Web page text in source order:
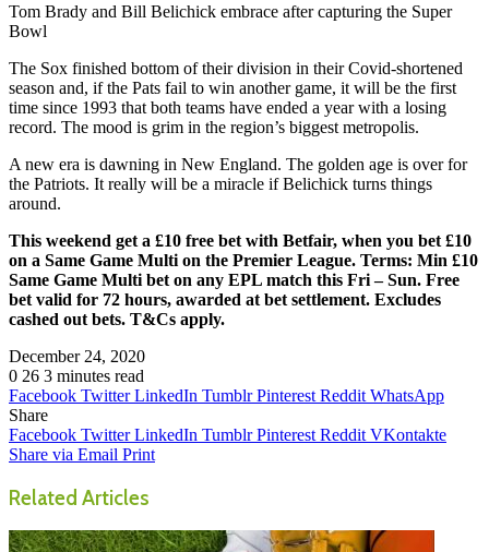
Tom Brady and Bill Belichick embrace after capturing the Super
Bowl
The Sox finished bottom of their division in their Covid-shortened
season and, if the Pats fail to win another game, it will be the first
time since 1993 that both teams have ended a year with a losing
record. The mood is grim in the region’s biggest metropolis.
A new era is dawning in New England. The golden age is over for
the Patriots. It really will be a miracle if Belichick turns things
around.
This weekend get a £10 free bet with Betfair, when you bet £10
on a Same Game Multi on the Premier League. Terms: Min £10
Same Game Multi bet on any EPL match this Fri – Sun. Free
bet valid for 72 hours, awarded at bet settlement. Excludes
cashed out bets. T&Cs apply.
December 24, 2020
0 26 3 minutes read
Facebook Twitter LinkedIn Tumblr Pinterest Reddit WhatsApp
Share
Facebook Twitter LinkedIn Tumblr Pinterest Reddit VKontakte
Share via Email Print
Related Articles